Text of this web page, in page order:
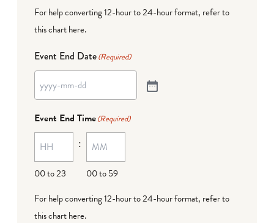
For help converting 12-hour to 24-hour format, refer to
this chart here.
Event End Date(Required)
Event End Time(Required)
00 to 23
:
00 to 59
For help converting 12-hour to 24-hour format, refer to
this chart here.